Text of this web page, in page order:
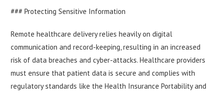
### Protecting Sensitive Information
Remote healthcare delivery relies heavily on digital
communication and record-keeping, resulting in an increased
risk of data breaches and cyber-attacks. Healthcare providers
must ensure that patient data is secure and complies with
regulatory standards like the Health Insurance Portability and